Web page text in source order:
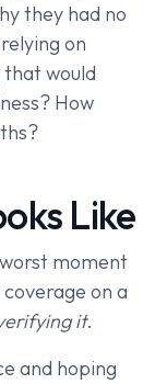
they had no
on
would
How
Like
moment
on a
it.
and hoping